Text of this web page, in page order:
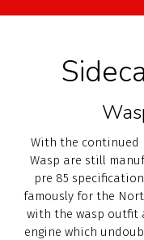
With the continued
Wasp are still
pre 85
famously for the
with the wasp outfit
engine which